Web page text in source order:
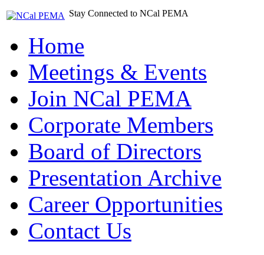
Stay Connected to NCal PEMA
Home
Meetings & Events
Join NCal PEMA
Corporate Members
Board of Directors
Presentation Archive
Career Opportunities
Contact Us